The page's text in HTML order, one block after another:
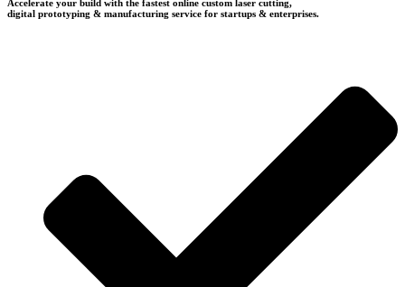
Accelerate your build with the fastest online custom laser cutting,
digital prototyping & manufacturing service for startups & enterprises.